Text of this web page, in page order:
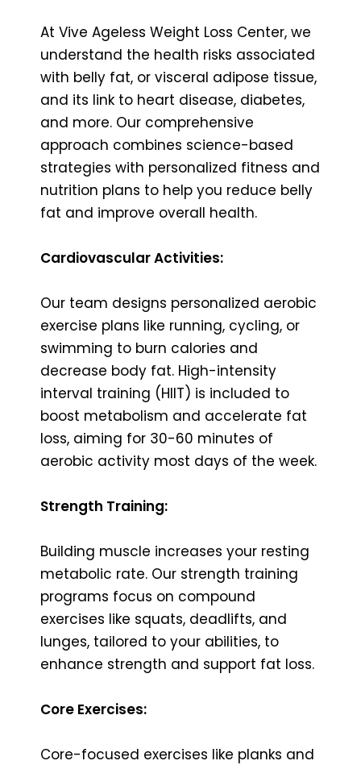
At Vive Ageless Weight Loss Center, we
understand the health risks associated
with belly fat, or visceral adipose tissue,
and its link to heart disease, diabetes,
and more. Our comprehensive
approach combines science-based
strategies with personalized fitness and
nutrition plans to help you reduce belly
fat and improve overall health.
Cardiovascular Activities:
Our team designs personalized aerobic
exercise plans like running, cycling, or
swimming to burn calories and
decrease body fat. High-intensity
interval training (HIIT) is included to
boost metabolism and accelerate fat
loss, aiming for 30-60 minutes of
aerobic activity most days of the week.
Strength Training:
Building muscle increases your resting
metabolic rate. Our strength training
programs focus on compound
exercises like squats, deadlifts, and
lunges, tailored to your abilities, to
enhance strength and support fat loss.
Core Exercises:
Core-focused exercises like planks and